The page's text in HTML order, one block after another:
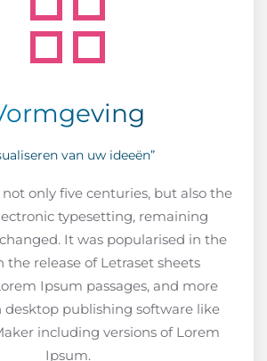
van uw ideeën”
only five centuries, but also the
typesetting, remaining
It was popularised in the
the release of Letraset sheets
Ipsum passages, and more
desktop publishing software like
including versions of Lorem
Ipsum.